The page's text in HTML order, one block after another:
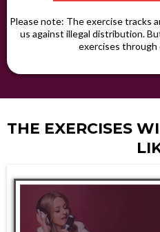
Please note: The exercise tracks
us against illegal distribution.
exercises through
THE EXERCISES